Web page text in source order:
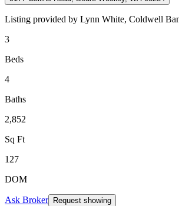
Listing provided by Lynn White, Coldwell
3
Beds
4
Baths
2,852
Sq Ft
127
DOM
Ask Broker Request showing